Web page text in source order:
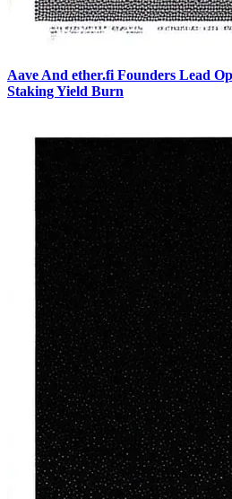
Aave And ether.fi Founders Lead
Staking Yield Burn